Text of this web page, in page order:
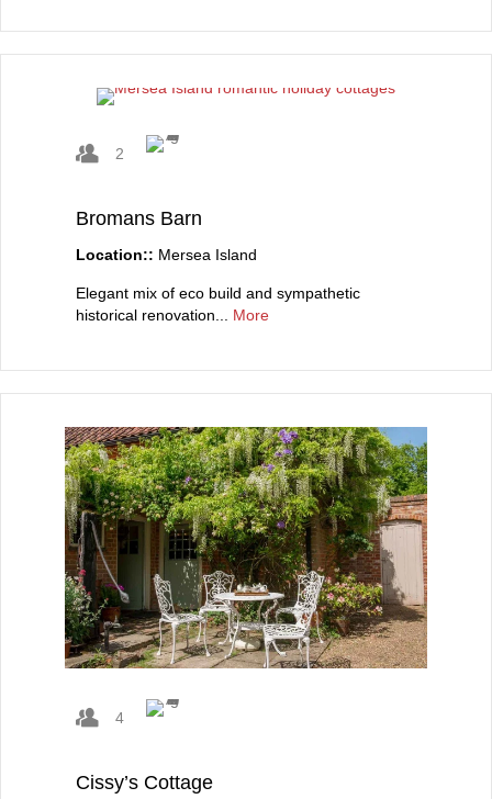
2
Bromans Barn
Location:: Mersea Island
Elegant mix of eco build and sympathetic
historical renovation... More
4
Cissy’s Cottage